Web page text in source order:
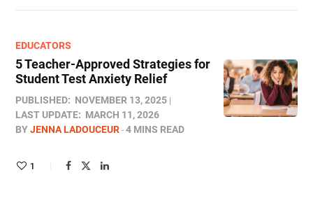
EDUCATORS
5 Teacher-Approved Strategies for
Student Test Anxiety Relief
PUBLISHED: NOVEMBER 13, 2025
LAST UPDATE: MARCH 11, 2026
BYJENNA LADOUCEUR 4 MINS READ
1